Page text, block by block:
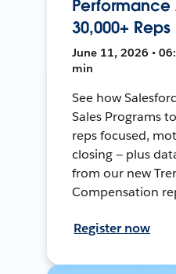
Performance
30,000+ Reps
June 11, 2026 •
min
See how
Sales Programs
reps focused,
closing — plus
from our new
Compensation
Register now